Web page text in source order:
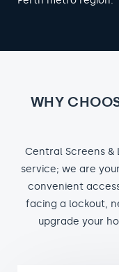
WHY
Central Screens &
service; we are
convenient
facing a lockout,
upgrade your